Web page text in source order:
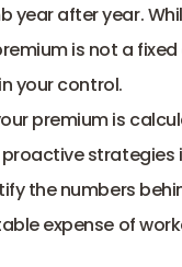
year after year.
is not a
your control.
premium is
strategies
the numbers
expense of